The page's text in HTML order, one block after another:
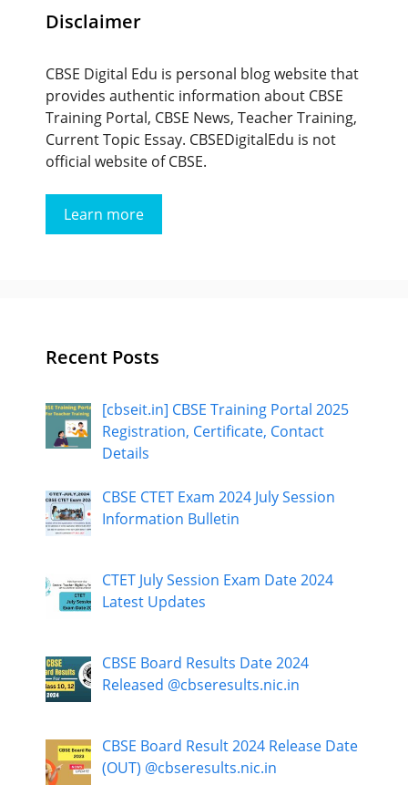
Disclaimer
CBSE Digital Edu is personal blog website that
provides authentic information about CBSE
Training Portal, CBSE News, Teacher Training,
Current Topic Essay. CBSEDigitalEdu is not
official website of CBSE.
Learn more
Recent Posts
[cbseit.in] CBSE Training Portal 2025
Registration, Certificate, Contact
Details
CBSE CTET Exam 2024 July Session
Information Bulletin
CTET July Session Exam Date 2024
Latest Updates
CBSE Board Results Date 2024
Released @cbseresults.nic.in
CBSE Board Result 2024 Release Date
(OUT) @cbseresults.nic.in